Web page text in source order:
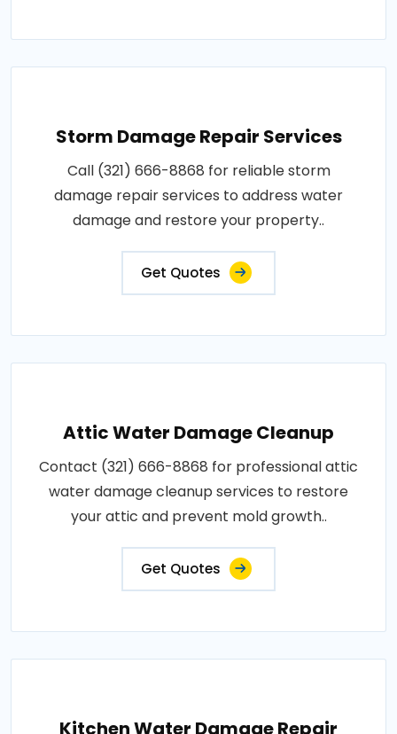
Storm Damage Repair Services
Call (321) 666-8868 for reliable storm
damage repair services to address water
damage and restore your property..
Get Quotes
Attic Water Damage Cleanup
Contact (321) 666-8868 for professional attic
water damage cleanup services to restore
your attic and prevent mold growth..
Get Quotes
Kitchen Water Damage Repair